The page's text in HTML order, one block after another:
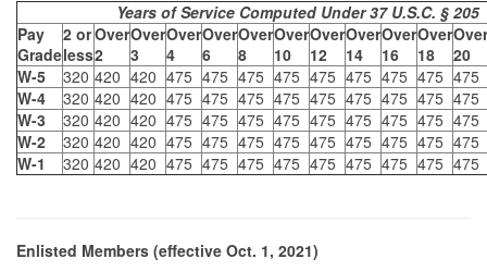
Years of Service Computed Under 37 U.S.C. § 205
Pay
Grade
2 or
less
Over
2
Over
3
Over
4
Over
6
Over
8
Over
10
Over
12
Over
14
Over
16
Over
18
Over
20
W-5
320 420 420 475 475 475 475 475 475 475 475 475
W-4
320 420 420 475 475 475 475 475 475 475 475 475
W-3
320 420 420 475 475 475 475 475 475 475 475 475
W-2
320 420 420 475 475 475 475 475 475 475 475 475
W-1
320 420 420 475 475 475 475 475 475 475 475 475
Enlisted Members (effective Oct. 1, 2021)